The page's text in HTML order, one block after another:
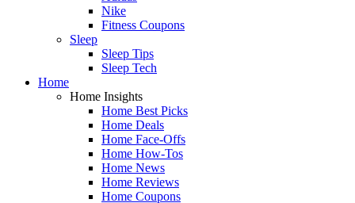
Nike
Fitness Coupons
Sleep
Sleep Tips
Sleep Tech
Home
Home Insights
Home Best Picks
Home Deals
Home Face-Offs
Home How-Tos
Home News
Home Reviews
Home Coupons